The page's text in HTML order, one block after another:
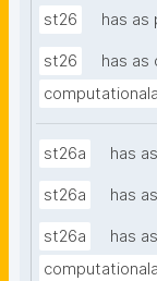
st26 has as
st26
has as
st26a has
st26a has
st26a
has